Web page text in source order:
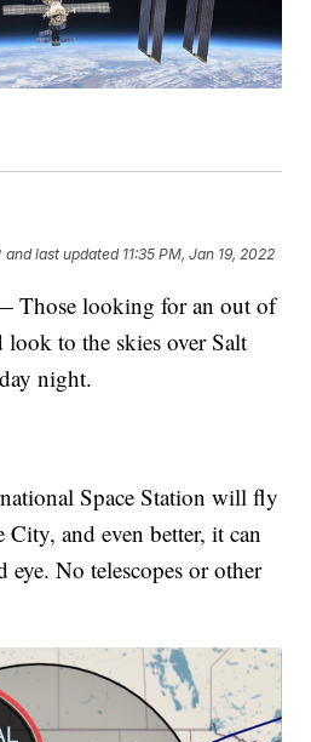
and last updated 11:35 PM, Jan 19, 2022
looking for an out of
to the skies over Salt
night.
Space Station will fly
and even better, it can
eye. No telescopes or other